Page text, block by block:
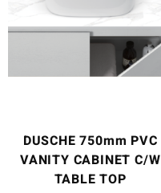
DUSCHE 750mm PVC
VANITY CABINET C/W
TABLE TOP